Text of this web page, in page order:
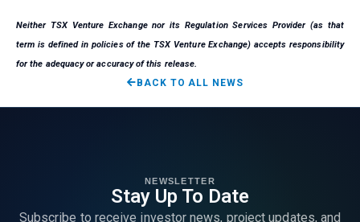
Neither TSX Venture Exchange nor its Regulation Services Provider (as that
term is defined in policies of the TSX Venture Exchange) accepts responsibility
for the adequacy or accuracy of this release.
BACK TO ALL NEWS
NEWSLETTER
Stay Up To Date
Subscribe to receive investor news, project updates, and